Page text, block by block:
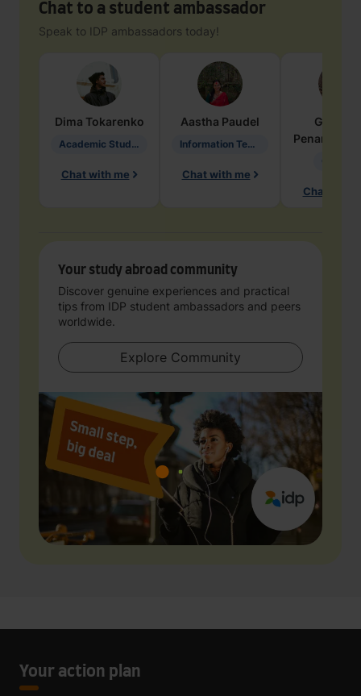
Chat to a student ambassador
Speak to IDP ambassadors today!
Dima Tokarenko
Academic Studies in Education
Chat with me
Aastha Paudel
Information Technology
Chat with me
Penarete
Chat with
Your study abroad community
Discover genuine experiences and practical
tips from IDP student ambassadors and peers
worldwide.
Explore Community
Your action plan